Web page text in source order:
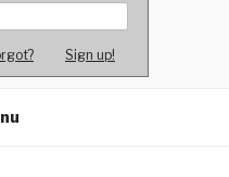
Sign up!